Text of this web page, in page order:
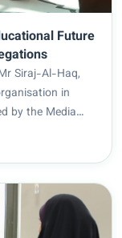
Future
Siraj-Al-Haq,
in
by the Media
to explore